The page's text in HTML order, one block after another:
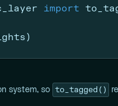
import
system, so to_tagged()